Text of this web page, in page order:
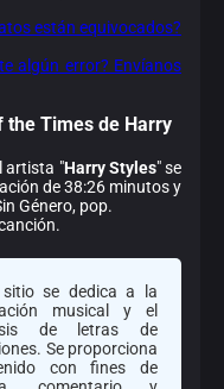
están equivocados?
algún error? Envíanos
the Times de Harry
artista "Harry Styles" se
de 38:26 minutos y
Género, pop.
sitio se dedica a la
musical y el
de letras de
Se proporciona
con fines de